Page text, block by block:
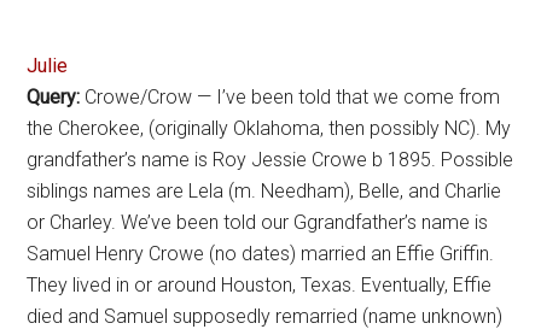
Julie
Query: Crowe/Crow — I’ve been told that we come from
the Cherokee, (originally Oklahoma, then possibly NC). My
grandfather’s name is Roy Jessie Crowe b 1895. Possible
siblings names are Lela (m. Needham), Belle, and Charlie
or Charley. We’ve been told our Ggrandfather’s name is
Samuel Henry Crowe (no dates) married an Effie Griffin.
They lived in or around Houston, Texas. Eventually, Effie
died and Samuel supposedly remarried (name unknown)